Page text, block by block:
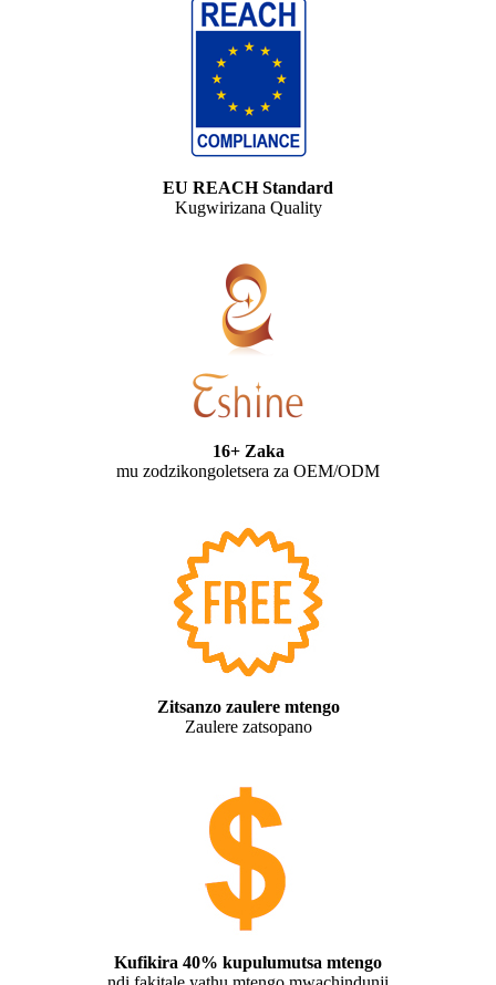
EU REACH Standard
Kugwirizana Quality
16+ Zaka
mu zodzikongoletsera za OEM/ODM
Zitsanzo zaulere mtengo
Zaulere zatsopano
Kufikira 40% kupulumutsa mtengo